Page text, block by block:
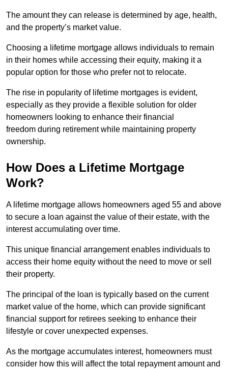
The amount they can release is determined by age, health,
and the property’s market value.
Choosing a lifetime mortgage allows individuals to remain
in their homes while accessing their equity, making it a
popular option for those who prefer not to relocate.
The rise in popularity of lifetime mortgages is evident,
especially as they provide a flexible solution for older
homeowners looking to enhance their financial
freedom during retirement while maintaining property
ownership.
How Does a Lifetime Mortgage
Work?
A lifetime mortgage allows homeowners aged 55 and above
to secure a loan against the value of their estate, with the
interest accumulating over time.
This unique financial arrangement enables individuals to
access their home equity without the need to move or sell
their property.
The principal of the loan is typically based on the current
market value of the home, which can provide significant
financial support for retirees seeking to enhance their
lifestyle or cover unexpected expenses.
As the mortgage accumulates interest, homeowners must
consider how this will affect the total repayment amount and